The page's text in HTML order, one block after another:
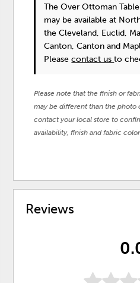
The Over Ottoman Table
may be available at
the Cleveland, Euclid,
Canton, Canton and
Pleasecontact usto
Please note that the finish or
may be different than the photo
contact your local store to
availability, finish and fabric
Reviews